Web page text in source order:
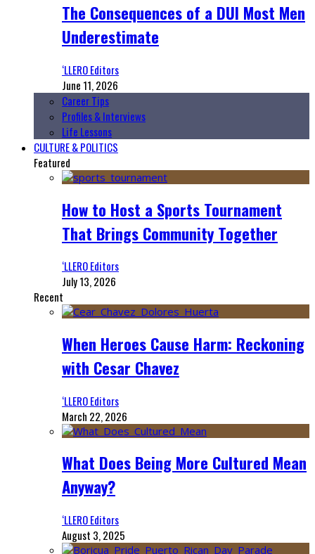
The Consequences of a DUI Most Men
Underestimate
‘LLERO Editors
June 11, 2026
Career Tips
Profiles & Interviews
Life Lessons
CULTURE & POLITICS
Featured
How to Host a Sports Tournament
That Brings Community Together
‘LLERO Editors
July 13, 2026
Recent
When Heroes Cause Harm: Reckoning
with Cesar Chavez
‘LLERO Editors
March 22, 2026
What Does Being More Cultured Mean
Anyway?
‘LLERO Editors
August 3, 2025